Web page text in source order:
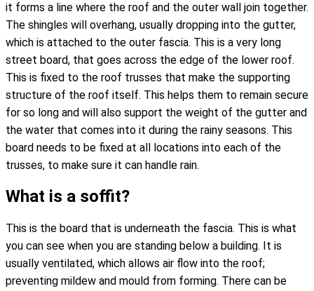
it forms a line where the roof and the outer wall join together.
The shingles will overhang, usually dropping into the gutter,
which is attached to the outer fascia. This is a very long
street board, that goes across the edge of the lower roof.
This is fixed to the roof trusses that make the supporting
structure of the roof itself. This helps them to remain secure
for so long and will also support the weight of the gutter and
the water that comes into it during the rainy seasons. This
board needs to be fixed at all locations into each of the
trusses, to make sure it can handle rain.
What is a soffit?
This is the board that is underneath the fascia. This is what
you can see when you are standing below a building. It is
usually ventilated, which allows air flow into the roof;
preventing mildew and mould from forming. There can be